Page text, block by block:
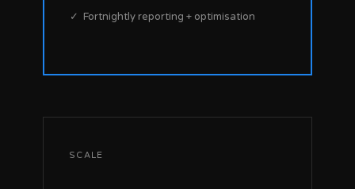
✓ Fortnightly reporting + optimisation
SCALE